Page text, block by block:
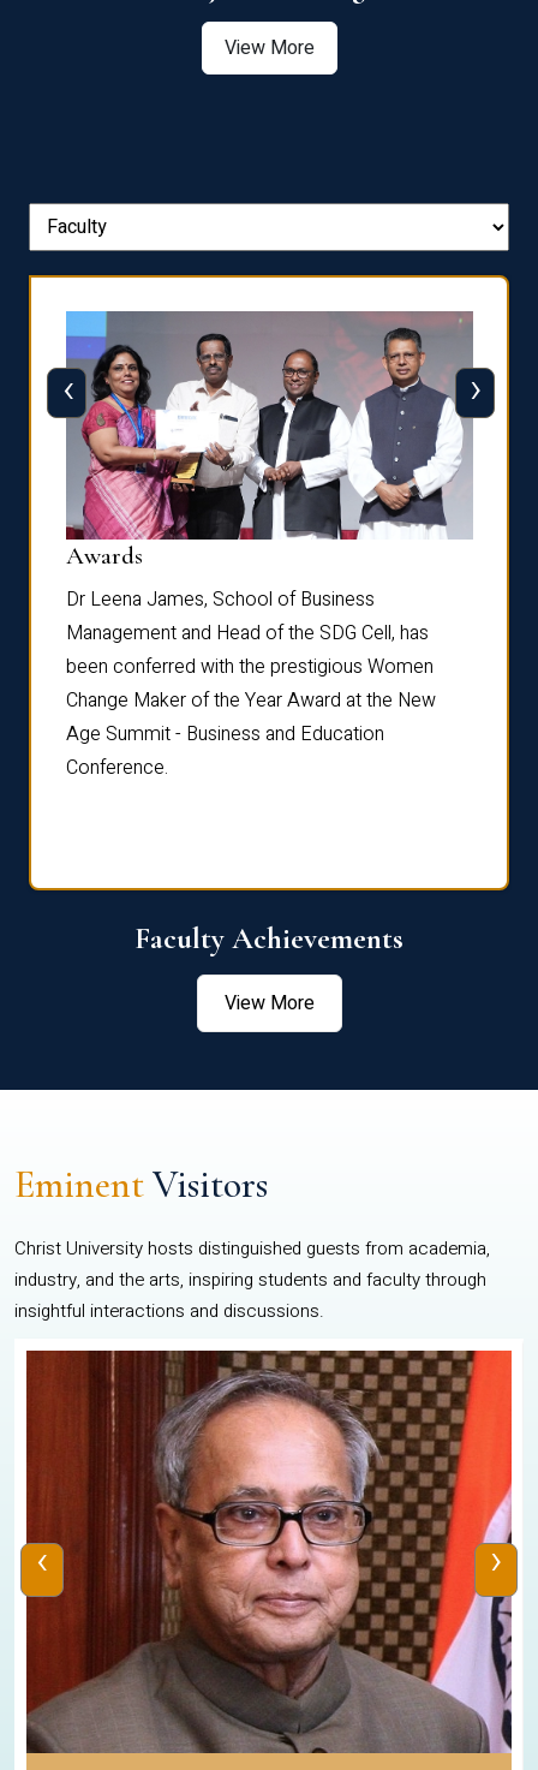
View More
Awards
Dr Leena James, School of Business
Management and Head of the SDG Cell, has
been conferred with the prestigious Women
Change Maker of the Year Award at the New
Age Summit - Business and Education
Conference.
‹ ›
Faculty Achievements
View More
EminentVisitors
Christ University hosts distinguished guests from academia,
industry, and the arts, inspiring students and faculty through
insightful interactions and discussions.
‹ ›